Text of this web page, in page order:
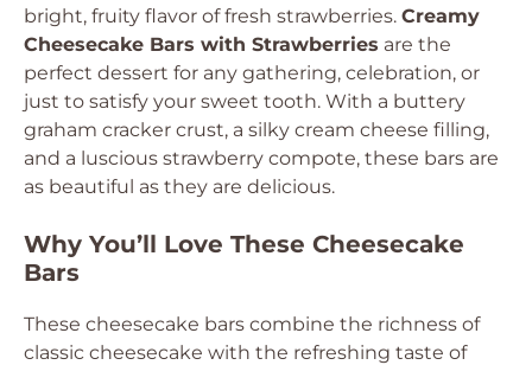
bright, fruity flavor of fresh strawberries. Creamy
Cheesecake Bars with Strawberries are the
perfect dessert for any gathering, celebration, or
just to satisfy your sweet tooth. With a buttery
graham cracker crust, a silky cream cheese filling,
and a luscious strawberry compote, these bars are
as beautiful as they are delicious.
Why You’ll Love These Cheesecake
Bars
These cheesecake bars combine the richness of
classic cheesecake with the refreshing taste of